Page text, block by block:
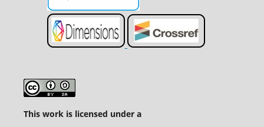
This work is licensed under a